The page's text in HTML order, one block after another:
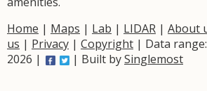
Home | Maps | Lab | LIDAR | About
us | Privacy | Copyright | Data
2026 |
| Built bySinglemost